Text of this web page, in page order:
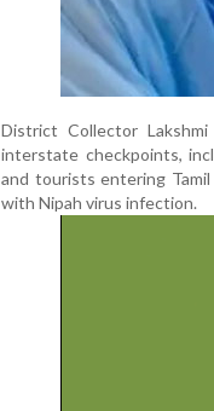
District Collector
interstate checkpoints,
and tourists entering
with Nipah virus infection.